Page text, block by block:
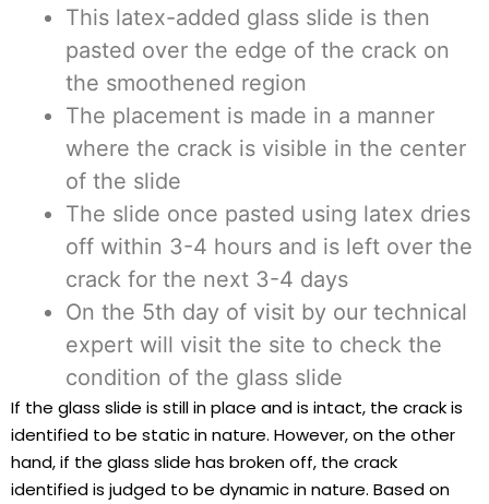
This latex-added glass slide is then
pasted over the edge of the crack on
the smoothened region
The placement is made in a manner
where the crack is visible in the center
of the slide
The slide once pasted using latex dries
off within 3-4 hours and is left over the
crack for the next 3-4 days
On the 5th day of visit by our technical
expert will visit the site to check the
condition of the glass slide
If the glass slide is still in place and is intact, the crack is
identified to be static in nature. However, on the other
hand, if the glass slide has broken off, the crack
identified is judged to be dynamic in nature. Based on